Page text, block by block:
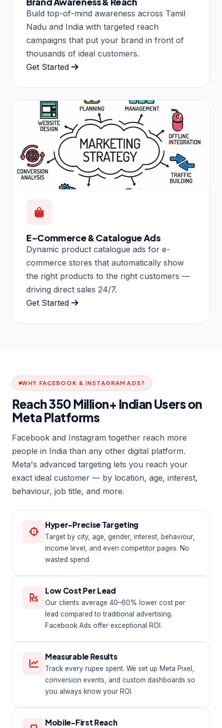
Build top-of-mind awareness across Tamil
Nadu and India with targeted reach
campaigns that put your brand in front of
thousands of ideal customers.
Get Started
E-Commerce & Catalogue Ads
Dynamic product catalogue ads for e-
commerce stores that automatically show
the right products to the right customers —
driving direct sales 24/7.
Get Started
WHY FACEBOOK & INSTAGRAM ADS?
Reach 350 Million+ Indian Users on
Meta Platforms
Facebook and Instagram together reach more
people in India than any other digital platform.
Meta's advanced targeting lets you reach your
exact ideal customer — by location, age, interest,
behaviour, job title, and more.
Hyper-Precise Targeting
Target by city, age, gender, interest, behaviour,
income level, and even competitor pages. No
wasted spend.
Low Cost Per Lead
Our clients average 40–60% lower cost per
lead compared to traditional advertising.
Facebook Ads offer exceptional ROI.
Measurable Results
Track every rupee spent. We set up Meta Pixel,
conversion events, and custom dashboards so
you always know your ROI.
Mobile-First Reach